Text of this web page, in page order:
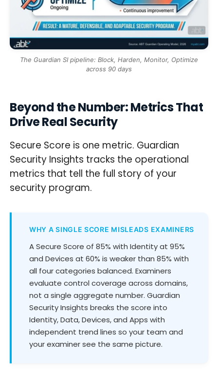
The Guardian SI pipeline: Block, Harden, Monitor, Optimize
across 90 days
Beyond the Number: Metrics That
Drive Real Security
Secure Score is one metric. Guardian
Security Insights tracks the operational
metrics that tell the full story of your
security program.
WHY A SINGLE SCORE MISLEADS EXAMINERS
A Secure Score of 85% with Identity at 95%
and Devices at 60% is weaker than 85% with
all four categories balanced. Examiners
evaluate control coverage across domains,
not a single aggregate number. Guardian
Security Insights breaks the score into
Identity, Data, Devices, and Apps with
independent trend lines so your team and
your examiner see the same picture.